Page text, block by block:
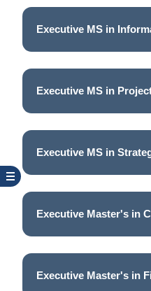
Executive MS in
Executive MS in
Executive MS in
Executive Master's in
Executive Master's in